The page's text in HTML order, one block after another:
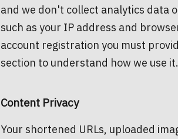
and we don't collect analytics data
such as your IP address and
account registration you must
section to understand how we use it.
Content Privacy
Your shortened URLs, uploaded